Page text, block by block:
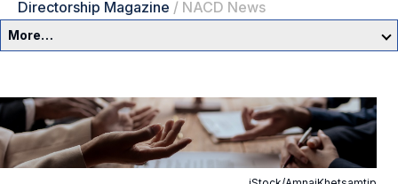
Directorship Magazine / NACD News
More…
Committees & Roles
Committees & Roles Overview
Core Oversight Topics